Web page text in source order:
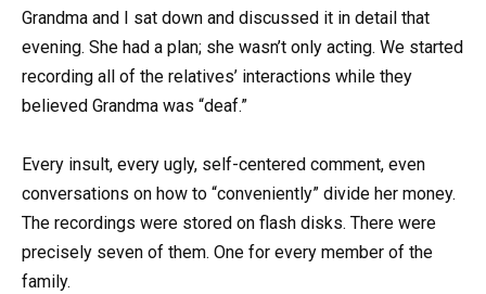
Grandma and I sat down and discussed it in detail that
evening. She had a plan; she wasn’t only acting. We started
recording all of the relatives’ interactions while they
believed Grandma was “deaf.”
Every insult, every ugly, self-centered comment, even
conversations on how to “conveniently” divide her money.
The recordings were stored on flash disks. There were
precisely seven of them. One for every member of the
family.